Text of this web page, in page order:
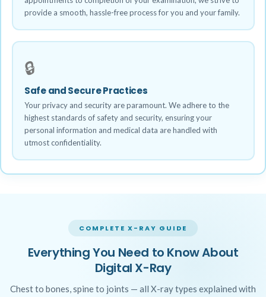
provide a smooth, hassle-free process for you and your family.
🔒
Safe and Secure Practices
Your privacy and security are paramount. We adhere to the
highest standards of safety and security, ensuring your
personal information and medical data are handled with
utmost confidentiality.
COMPLETE X-RAY GUIDE
Everything You Need to Know About
Digital X-Ray
Chest to bones, spine to joints — all X-ray types explained with